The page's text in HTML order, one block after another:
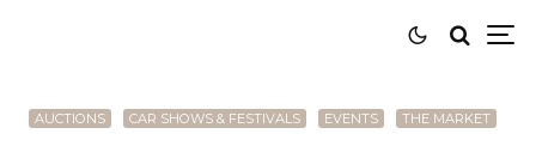
AUCTIONS CAR SHOWS & FESTIVALS EVENTS THE MARKET